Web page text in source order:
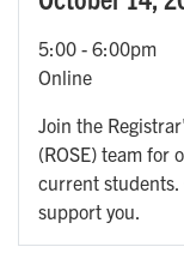
Join the
(ROSE) team for
current students.
support you.
5:00 - 6:00pm
Online